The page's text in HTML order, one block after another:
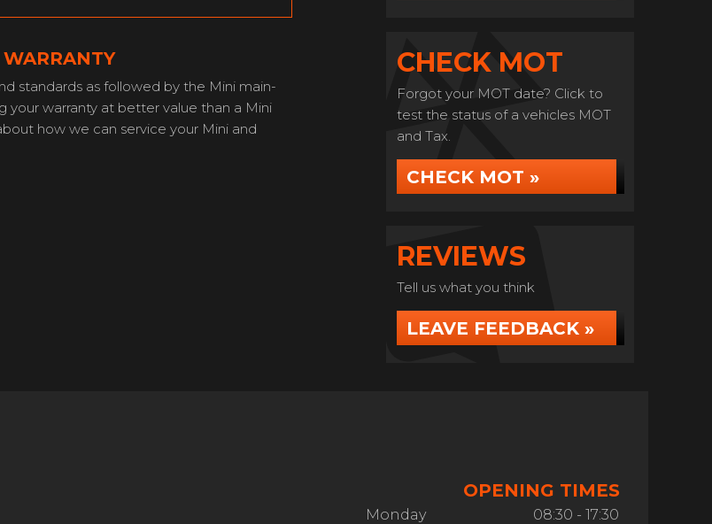
standards as followed by the Mini main-
your warranty at better value than a Mini
how we can service your Mini and
CHECK MOT
Forgot your MOT date? Click to
test the status of a vehicles MOT
and Tax.
CHECK MOT »
REVIEWS
Tell us what you think
LEAVE FEEDBACK »
OPENING TIMES
Monday
08:30 - 17:30